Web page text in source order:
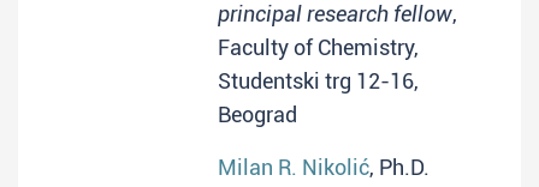
principal research fellow,
Faculty of Chemistry,
Studentski trg 12-16,
Beograd
Milan R. Nikolić, Ph.D.